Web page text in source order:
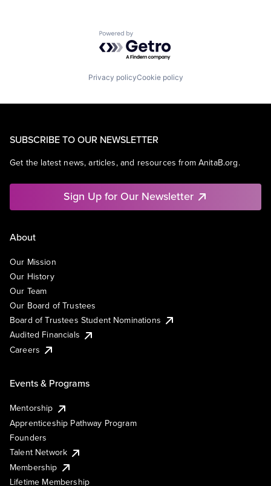
Powered by Getro.com
Privacy policyCookie policy
SUBSCRIBE TO OUR NEWSLETTER
Get the latest news, articles, and resources from AnitaB.org.
Sign Up for Our Newsletter
About
Our Mission
Our History
Our Team
Our Board of Trustees
Board of Trustees Student Nominations
Audited Financials
Careers
Events & Programs
Mentorship
Apprenticeship Pathway Program
Founders
Talent Network
Membership
Lifetime Membership